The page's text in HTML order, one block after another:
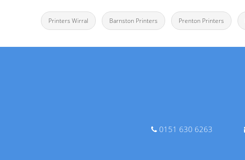
Printers Wirral Barnston Printers Prenton Printers
0151 630 6263